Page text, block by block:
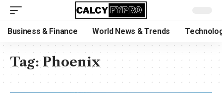
Business & Finance World News & Trends
Tag:Phoenix